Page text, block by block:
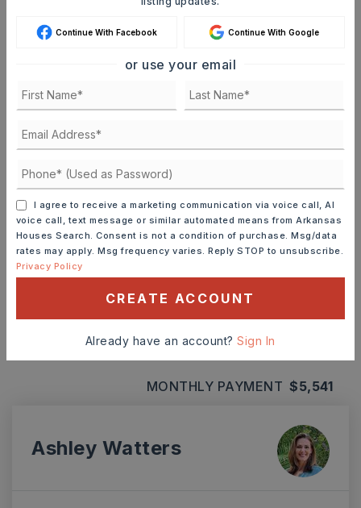
Mortgage Calculator
SELLING PRICE
TERM (YEARS)
INTEREST RATE (%)
MONTHLY PAYMENT $5,541
Ashley Watters
Continue With Facebook Continue With Google
or use your email
I agree to receive a marketing communication via voice call, AI
voice call, text message or similar automated means from Arkansas
Houses Search. Consent is not a condition of purchase. Msg/data
rates may apply. Msg frequency varies. Reply STOP to unsubscribe.
Privacy Policy
CREATE ACCOUNT
Already have an account?Sign In